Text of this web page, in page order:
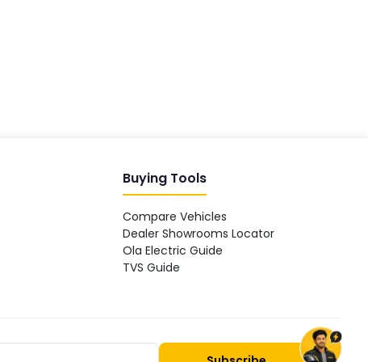
Buying Tools
Compare Vehicles
Dealer Showrooms Locator
Ola Electric Guide
TVS Guide